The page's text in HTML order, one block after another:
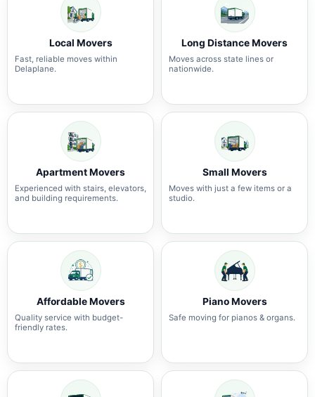
Local Movers
Fast, reliable moves within
Delaplane.
Long Distance Movers
Moves across state lines or
nationwide.
Apartment Movers
Experienced with stairs, elevators,
and building requirements.
Small Movers
Moves with just a few items or a
studio.
Affordable Movers
Quality service with budget-
friendly rates.
Piano Movers
Safe moving for pianos & organs.